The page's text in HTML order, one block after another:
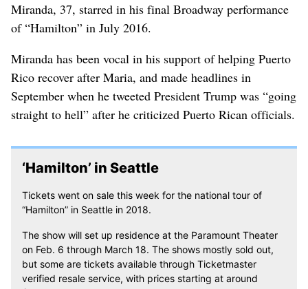
Miranda, 37, starred in his final Broadway performance
of “Hamilton” in July 2016.
Miranda has been vocal in his support of helping Puerto
Rico recover after Maria, and made headlines in
September when he tweeted President Trump was “going
straight to hell” after he criticized Puerto Rican officials.
‘Hamilton’ in Seattle
Tickets went on sale this week for the national tour of
“Hamilton” in Seattle in 2018.
The show will set up residence at the Paramount Theater
on Feb. 6 through March 18. The shows mostly sold out,
but some are tickets available through Ticketmaster
verified resale service, with prices starting at around